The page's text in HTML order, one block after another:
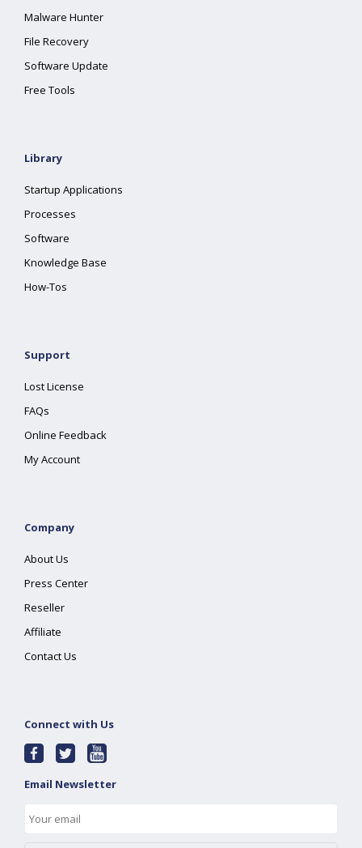
Malware Hunter
File Recovery
Software Update
Free Tools
Library
Startup Applications
Processes
Software
Knowledge Base
How-Tos
Support
Lost License
FAQs
Online Feedback
My Account
Company
About Us
Press Center
Reseller
Affiliate
Contact Us
Connect with Us
Email Newsletter